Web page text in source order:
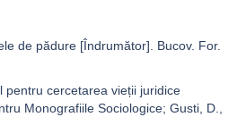
de pădure [Îndrumător]. Bucov. For.
pentru cercetarea vieții juridice
Monografiile Sociologice; Gusti, D.,